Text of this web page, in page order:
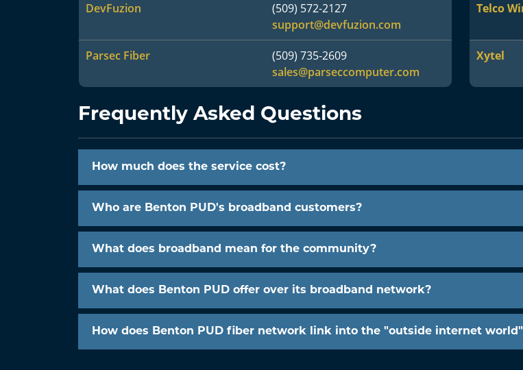
DevFuzion
(509) 572-2127
support@devfuzion.com
Parsec Fiber
(509) 735-2609
sales@parseccomputer.com
Telco
Xytel
Frequently Asked Questions
How much does the service cost?
Who are Benton PUD's broadband customers?
What does broadband mean for the community?
What does Benton PUD offer over its broadband network?
How does Benton PUD fiber network link into the "outside internet